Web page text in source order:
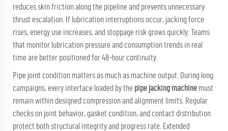
reduces skin friction along the pipeline and prevents unnecessary
thrust escalation. If lubrication interruptions occur, jacking force
rises, energy use increases, and stoppage risk grows quickly. Teams
that monitor lubrication pressure and consumption trends in real
time are better positioned for 48-hour continuity.
Pipe joint condition matters as much as machine output. During long
campaigns, every interface loaded by the pipe jacking machine must
remain within designed compression and alignment limits. Regular
checks on joint behavior, gasket condition, and contact distribution
protect both structural integrity and progress rate. Extended